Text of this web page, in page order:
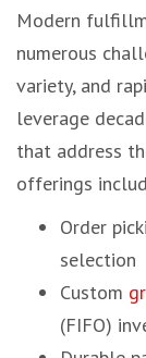
Modern
numerous
variety, and
leverage
that address
offerings
Order
selection
Custom
(FIFO)